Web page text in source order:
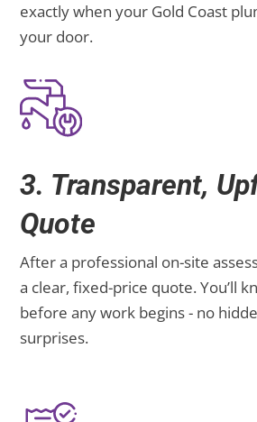
exactly when your Gold Coast
your door.
3. Transparent,
Quote
After a professional on-site
a clear, fixed-price quote. You’ll
before any work begins - no
surprises.